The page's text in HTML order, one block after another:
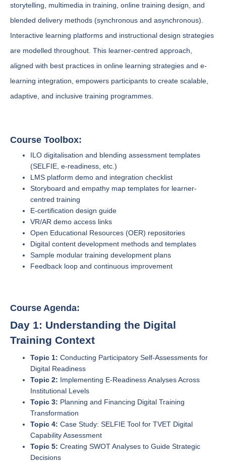
storytelling, multimedia in training, online training design, and
blended delivery methods (synchronous and asynchronous).
Interactive learning platforms and instructional design strategies
are modelled throughout. This learner-centred approach,
aligned with best practices in online learning strategies and e-
learning integration, empowers participants to create scalable,
adaptive, and inclusive training programmes.
Course Toolbox:
ILO digitalisation and blending assessment templates
(SELFIE, e-readiness, etc.)
LMS platform demo and integration checklist
Storyboard and empathy map templates for learner-
centred training
E-certification design guide
VR/AR demo access links
Open Educational Resources (OER) repositories
Digital content development methods and templates
Sample modular training development plans
Feedback loop and continuous improvement
Course Agenda:
Day 1: Understanding the Digital
Training Context
Topic 1: Conducting Participatory Self-Assessments for
Digital Readiness
Topic 2: Implementing E-Readiness Analyses Across
Institutional Levels
Topic 3: Planning and Financing Digital Training
Transformation
Topic 4: Case Study: SELFIE Tool for TVET Digital
Capability Assessment
Topic 5: Creating SWOT Analyses to Guide Strategic
Decisions